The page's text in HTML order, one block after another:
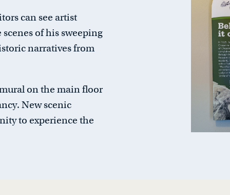
can see artist
of his sweeping
narratives from
on the main floor
New scenic
to experience the